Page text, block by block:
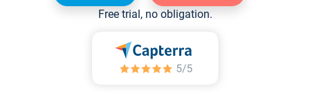
Free trial, no obligation.